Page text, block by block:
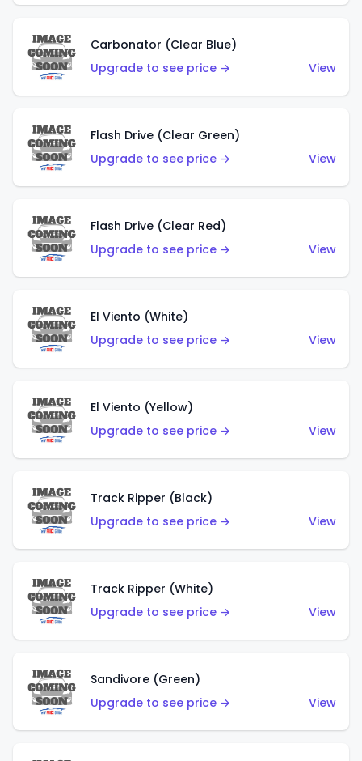
Carbonator (Clear Blue)
Upgrade to see price →
View
Flash Drive (Clear Green)
Upgrade to see price →
View
Flash Drive (Clear Red)
Upgrade to see price →
View
El Viento (White)
Upgrade to see price →
View
El Viento (Yellow)
Upgrade to see price →
View
Track Ripper (Black)
Upgrade to see price →
View
Track Ripper (White)
Upgrade to see price →
View
Sandivore (Green)
Upgrade to see price →
View